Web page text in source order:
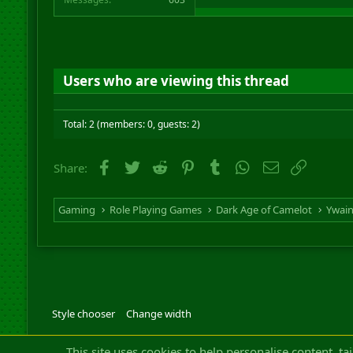
Users who are viewing this thread
Total: 2 (members: 0, guests: 2)
Share: Facebook
Twitter Reddit PinterestTumblrWhatsApp
Email
Gaming Role Playing Games Dark Age of Camelot Ywain
Style chooser Change width
Community